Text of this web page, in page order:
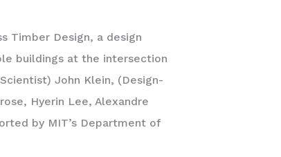
Timber Design, a design
buildings at the intersection
John Klein, (Design-
Hyerin Lee, Alexandre
by MIT’s Department of